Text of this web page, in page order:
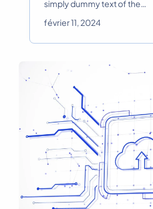
i
t
l
s
e
m
s
r
e
simply dummy text of the…
février 11, 2024